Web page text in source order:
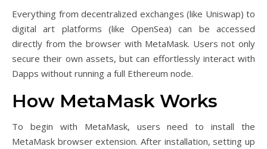
Everything from decentralized exchanges (like Uniswap) to
digital art platforms (like OpenSea) can be accessed
directly from the browser with MetaMask. Users not only
secure their own assets, but can effortlessly interact with
Dapps without running a full Ethereum node.
How MetaMask Works
To begin with MetaMask, users need to install the
MetaMask browser extension. After installation, setting up